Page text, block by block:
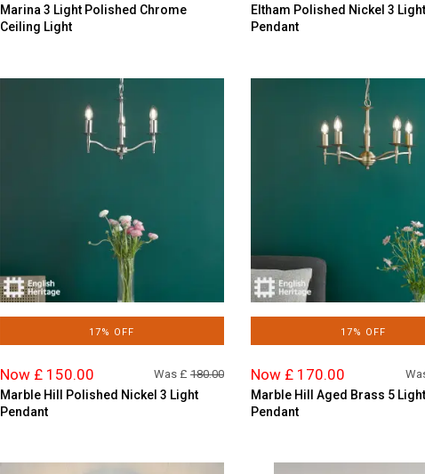
Marina 3 Light Polished Chrome
Ceiling Light
Eltham Polished Nickel 3
Pendant
17% OFF
Now £ 150.00 Was £ 180.00
Marble Hill Polished Nickel 3 Light
Pendant
17% OFF
Now £ 170.00
Marble Hill Aged Brass 5 Light
Pendant